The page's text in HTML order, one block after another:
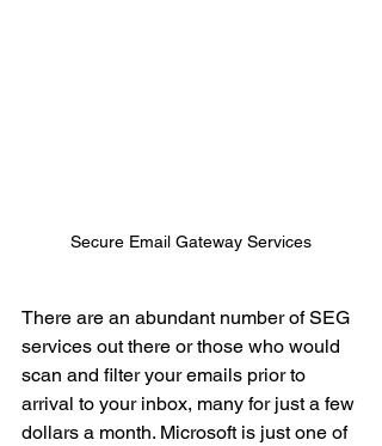
Secure Email Gateway Services
There are an abundant number of SEG
services out there or those who would
scan and filter your emails prior to
arrival to your inbox, many for just a few
dollars a month. Microsoft is just one of